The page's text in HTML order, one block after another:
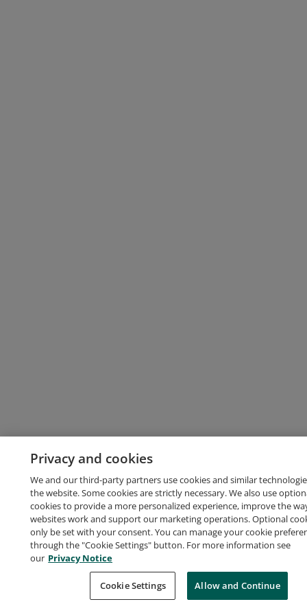
Privacy and cookies
We and our third-party partners use cookies and similar
the website. Some cookies are strictly necessary. We also use
cookies to provide a more personalized experience, improve the
websites work and support our marketing operations. Optional
only be set with your consent. You can manage your cookie
through the "Cookie Settings" button. For more information see
our Privacy Notice
Cookie Settings Allow and Continue